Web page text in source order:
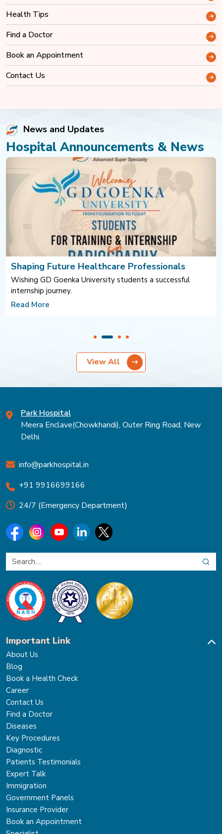
Health Tips
Find a Doctor
Book an Appointment
Contact Us
News and Updates
Hospital Announcements & News
successful
FFR-Guided Coronary Intervention
Improving outcomes through evidence-
View All
Park Hospital
Meera Enclave(Chowkhandi), Outer Ring Road, New
Delhi.
info@parkhospital.in
+91 9916699166
24/7 (Emergency Department)
Important Link
About Us
Blog
Book a Health Check
Career
Contact Us
Find a Doctor
Diseases
Key Procedures
Diagnostic
Patients Testimonials
Expert Talk
Immigration
Government Panels
Insurance Provider
Book an Appointment